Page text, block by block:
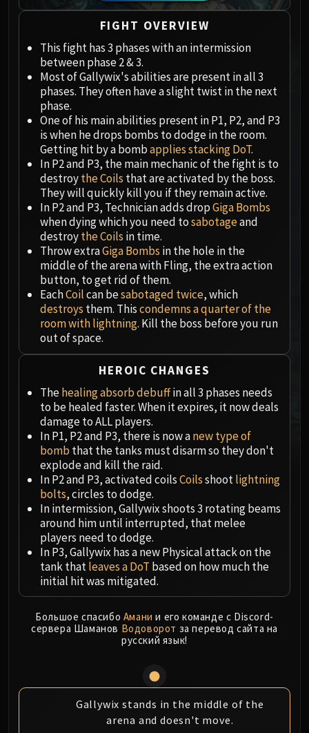
Ji-Kun
Primordius
Dark Animus
Iron Qon
Lei Shen
Ra-den
MANAFORGE OMEGA
Plexus Sentinel
Loom'ithar
Soulbinder Naazindhri
Forgeweaver Araz
The Soul Hunters
Fractillus
Nexus-King Salhadaar
Dimensius, the All-Devouring
MSV / HOF / TOES
Feng the Accursed
Gara'jal the Spiritbinder
The Spirit Kings
Elegon
Will of the Emperor
Imperial Vizier Zor'lok
Blade Lord Ta'yak
Garalon
Wind Lord Mel'jarak
Amber-Shaper Un'sok
Grand Empress Shek'zeer
Protectors of the Endless
Tsulong
LIBERATION OF UNDERMINE
Vexie and the Geargrinders
Rik Reverb
Sprocketmonger Lockenstock
FIGHT OVERVIEW
This fight has 3 phases with an intermission
between phase 2 & 3.
Most of Gallywix's abilities are present in all 3
phases. They often have a slight twist in the next
phase.
One of his main abilities present in P1, P2, and P3
is when he drops bombs to dodge in the room.
Getting hit by a bombapplies stacking DoT.
In P2 and P3, the main mechanic of the fight is to
destroythe Coils that are activated by the boss.
They will quickly kill you if they remain active.
In P2 and P3, Technician adds dropGiga Bombs
when dying which you need tosabotageand
destroythe Coils in time.
Throw extraGiga Bombs in the hole in the
middle of the arena with Fling, the extra action
button, to get rid of them.
EachCoilcan besabotaged twice, which
destroys them. Thiscondemns a quarter of the
room with lightning. Kill the boss before you run
out of space.
HEROIC CHANGES
Thehealing absorb debuffin all 3 phases needs
to be healed faster. When it expires, it now deals
damage to ALL players.
In P1, P2 and P3, there is now anew type of
bomb that the tanks must disarm so they don't
explode and kill the raid.
In P2 and P3, activated coilsCoilsshootlightning
bolts, circles to dodge.
In intermission, Gallywix shoots 3 rotating beams
around him until interrupted, that melee
players need to dodge.
In P3, Gallywix has a new Physical attack on the
tank thatleaves a DoT based on how much the
initial hit was mitigated.
Большое спасибо Амани и его команде с Discord-
сервера Шаманов Водоворот за перевод сайта на
русский язык!
Gallywix stands in the middle of the
arena and doesn't move.